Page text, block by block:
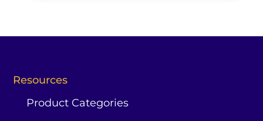
Resources
Product Categories